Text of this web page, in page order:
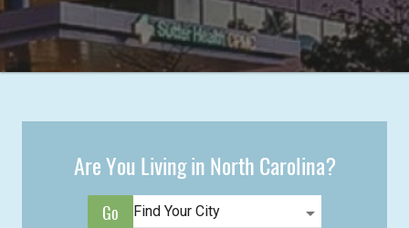
Are You Living in North Carolina?